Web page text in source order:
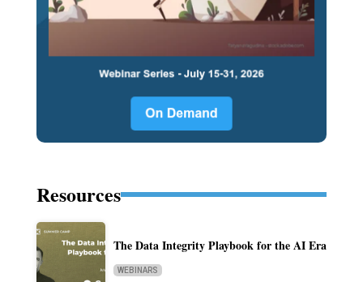
Resources
The Data Integrity Playbook for the AI Era
WEBINARS